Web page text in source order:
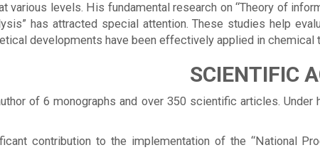
various levels. His fundamental research on “Theory of
has attracted special attention. These studies help
developments have been effectively applied in chemical
SCIENTIFIC
of 6 monographs and over 350 scientific articles.
contribution to the implementation of the “National